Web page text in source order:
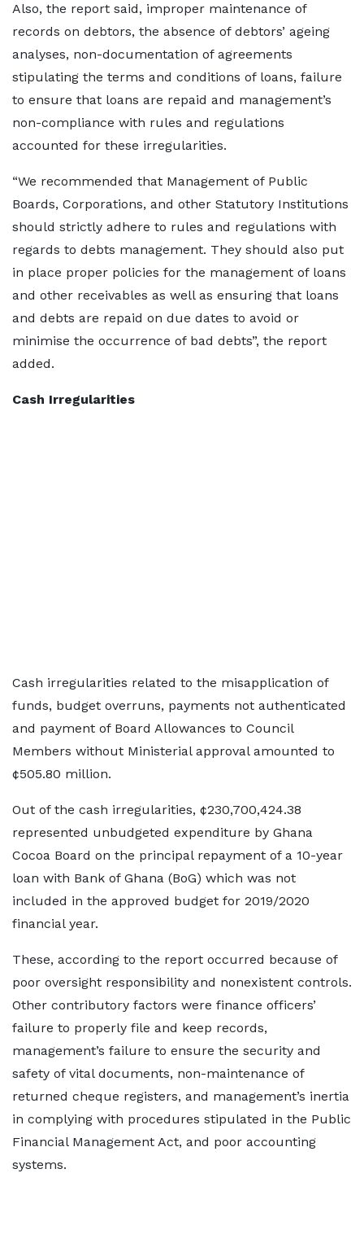
Also, the report said, improper maintenance of
records on debtors, the absence of debtors’ ageing
analyses, non-documentation of agreements
stipulating the terms and conditions of loans, failure
to ensure that loans are repaid and management’s
non-compliance with rules and regulations
accounted for these irregularities.
“We recommended that Management of Public
Boards, Corporations, and other Statutory Institutions
should strictly adhere to rules and regulations with
regards to debts management. They should also put
in place proper policies for the management of loans
and other receivables as well as ensuring that loans
and debts are repaid on due dates to avoid or
minimise the occurrence of bad debts”, the report
added.
Cash Irregularities
Cash irregularities related to the misapplication of
funds, budget overruns, payments not authenticated
and payment of Board Allowances to Council
Members without Ministerial approval amounted to
¢505.80 million.
Out of the cash irregularities, ¢230,700,424.38
represented unbudgeted expenditure by Ghana
Cocoa Board on the principal repayment of a 10-year
loan with Bank of Ghana (BoG) which was not
included in the approved budget for 2019/2020
financial year.
These, according to the report occurred because of
poor oversight responsibility and nonexistent controls.
Other contributory factors were finance officers’
failure to properly file and keep records,
management’s failure to ensure the security and
safety of vital documents, non-maintenance of
returned cheque registers, and management’s inertia
in complying with procedures stipulated in the Public
Financial Management Act, and poor accounting
systems.